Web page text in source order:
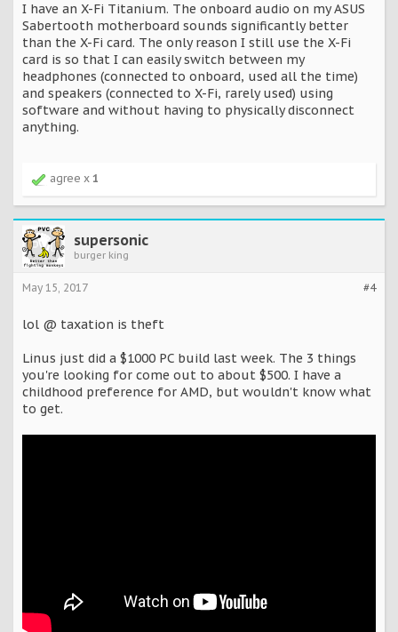
I have an X-Fi Titanium. The onboard audio on my ASUS
Sabertooth motherboard sounds significantly better
than the X-Fi card. The only reason I still use the X-Fi
card is so that I can easily switch between my
headphones (connected to onboard, used all the time)
and speakers (connected to X-Fi, rarely used) using
software and without having to physically disconnect
anything.
agree x 1
supersonic
burger king
#4
May 15, 2017
lol @ taxation is theft
Linus just did a $1000 PC build last week. The 3 things
you're looking for come out to about $500. I have a
childhood preference for AMD, but wouldn't know what
to get.